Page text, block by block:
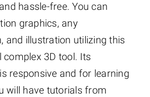
hassle-free. You can
graphics, any
and illustration utilizing this
complex 3D tool. Its
responsive and for learning
will have tutorials from